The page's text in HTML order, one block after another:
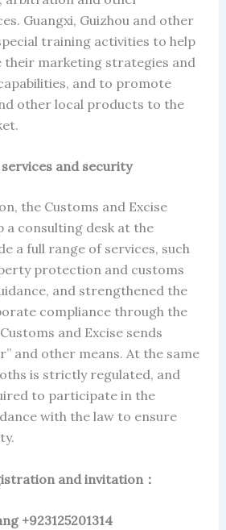
Guangxi, Guizhou and other
training activities to help
their marketing strategies and
and to promote
other local products to the
and security
the Customs and Excise
a consulting desk at the
a full range of services, such
protection and customs
and strengthened the
compliance through the
and Excise sends
and other means. At the same
is strictly regulated, and
to participate in the
with the law to ensure
and invitation：
+923125201314